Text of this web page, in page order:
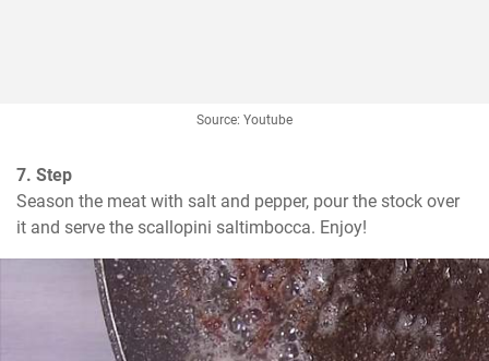
Source: Youtube
7. Step
Season the meat with salt and pepper, pour the stock over
it and serve the scallopini saltimbocca. Enjoy!